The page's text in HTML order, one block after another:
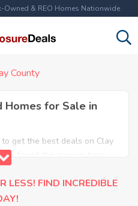
Owned & REO Homes Nationwide
County
Homes for Sale in
get the best deals on Clay
found the answer here.
listings of cheap Clay
including apartments,
sort of real estate. Why pay
LESS! FIND INCREDIBLE